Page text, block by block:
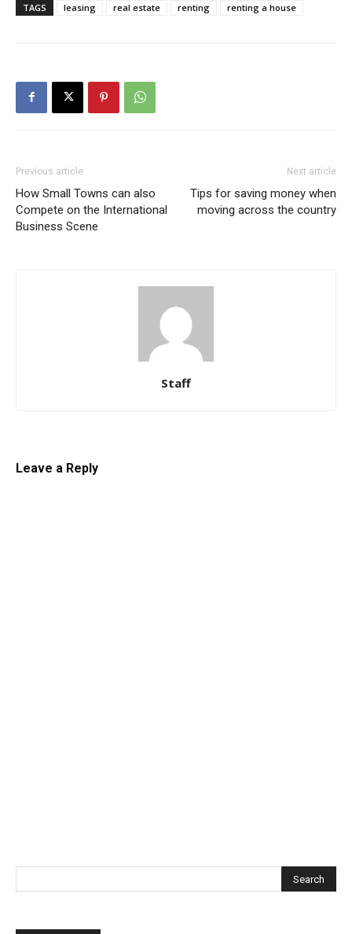
TAGS leasing real estate renting renting a house
Previous article
How Small Towns can also
Compete on the International
Business Scene
Next article
Tips for saving money when
moving across the country
Staff
Leave a Reply